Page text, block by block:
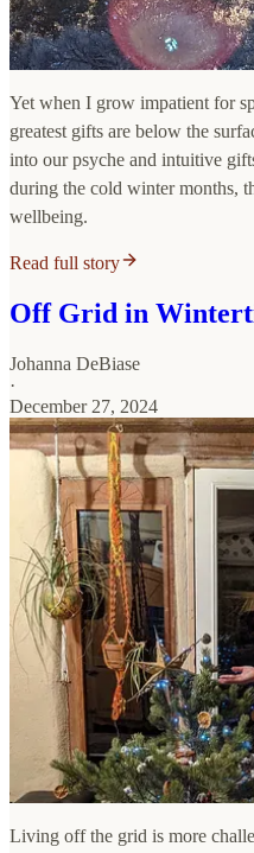
Yet when I grow impatient for
greatest gifts are below the
into our psyche and intuitive
during the cold winter months,
wellbeing.
Read full story
Off Grid in
Johanna DeBiase
·
December 27, 2024
Living off the grid is more